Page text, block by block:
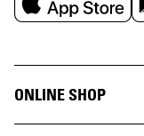
ONLINE SHOP